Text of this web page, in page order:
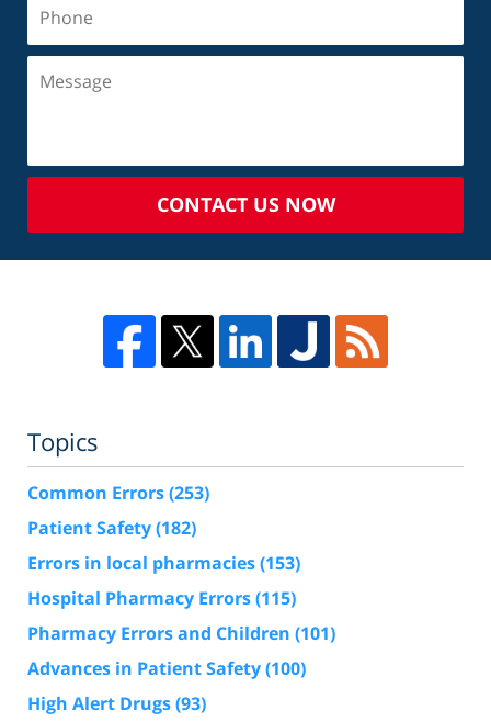
CONTACT US NOW
Topics
Common Errors(253)
Patient Safety(182)
Errors in local pharmacies(153)
Hospital Pharmacy Errors(115)
Pharmacy Errors and Children (101)
Advances in Patient Safety(100)
High Alert Drugs(93)